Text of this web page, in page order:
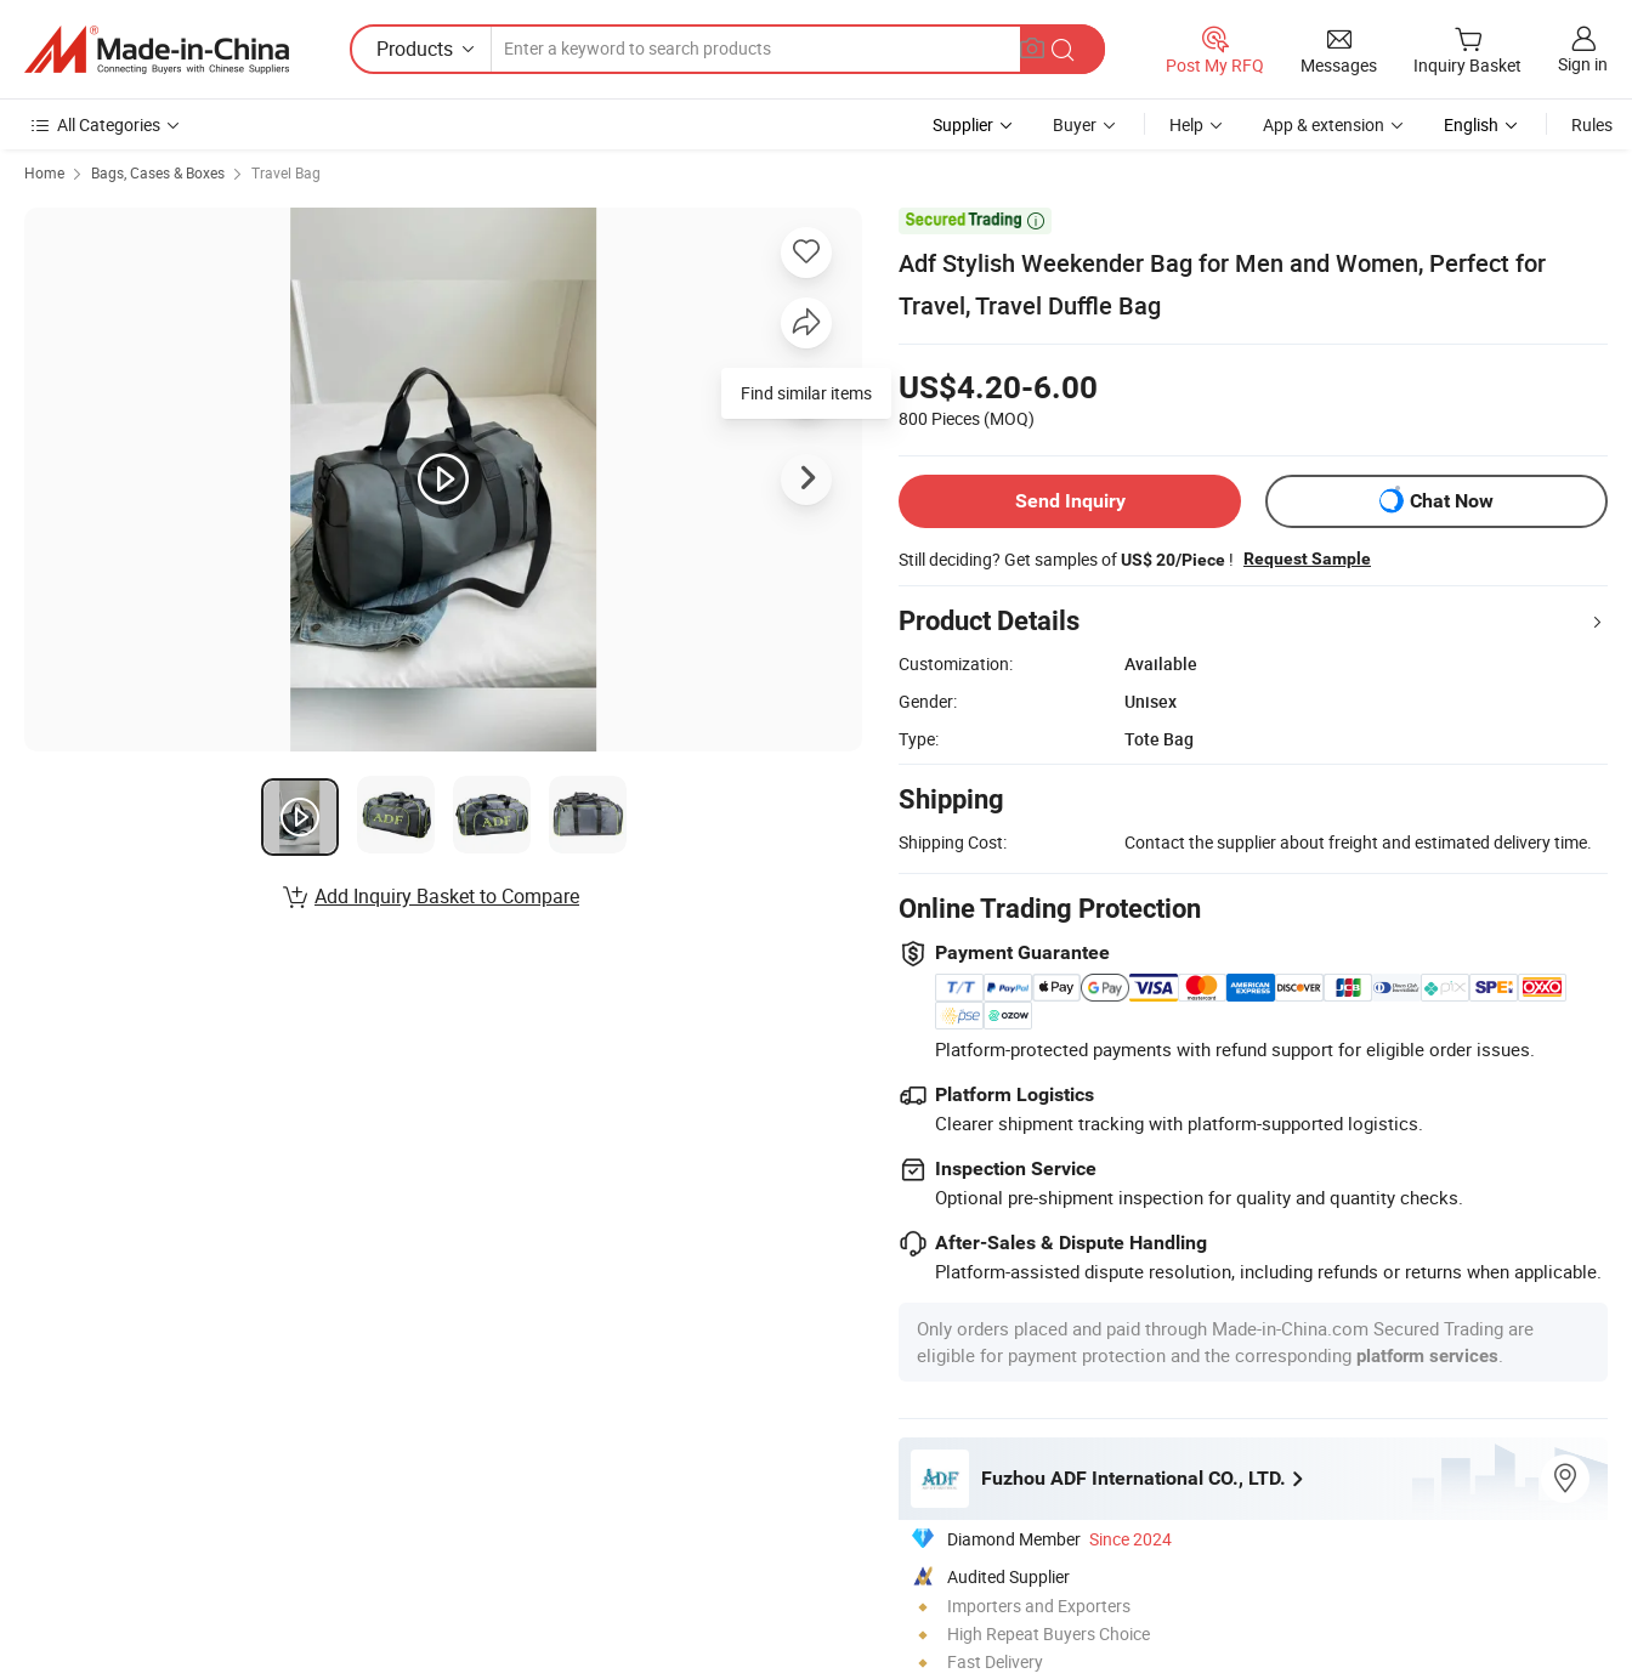
Products
Post My RFQ Messages Inquiry Basket Sign in
All Categories Supplier Buyer Help App & extension English Rules
Home Bags, Cases & Boxes Travel Bag

Adf Stylish Weekender Bag for Men and Women, Perfect for
Travel, Travel Duffle Bag
US$4.20-6.00
800 Pieces (MOQ)
Send Inquiry Chat Now
Still deciding? Get samples ofUS$ 20/Piece ! Request Sample
Product Details
Customization:
Available
Gender:
Unisex
Type:
Tote Bag
Shipping
Shipping Cost: Contact the supplier about freight and estimated delivery time.
Online Trading Protection
Payment Guarantee
Platform-protected payments with refund support for eligible order issues.
Platform Logistics
Clearer shipment tracking with platform-supported logistics.
Inspection Service
Optional pre-shipment inspection for quality and quantity checks.
After-Sales & Dispute Handling
Platform-assisted dispute resolution, including refunds or returns when applicable.
Only orders placed and paid through Made-in-China.com Secured Trading are
eligible for payment protection and the corresponding platform services
Fuzhou ADF International CO., LTD.
Diamond Member Since 2024
Audited Supplier
Importers and Exporters
High Repeat Buyers Choice
Fast Delivery
Find similar items
Add Inquiry Basket to Compare